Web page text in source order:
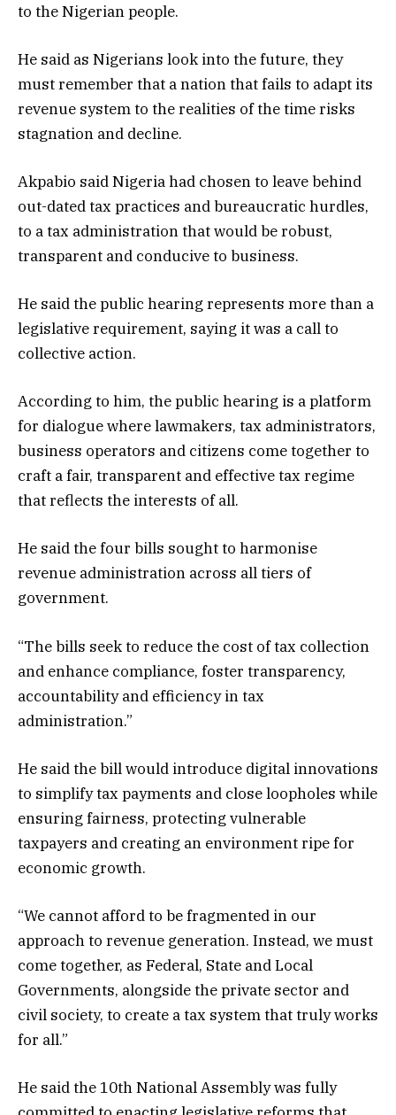
to the Nigerian people.
He said as Nigerians look into the future, they
must remember that a nation that fails to adapt its
revenue system to the realities of the time risks
stagnation and decline.
Akpabio said Nigeria had chosen to leave behind
out-dated tax practices and bureaucratic hurdles,
to a tax administration that would be robust,
transparent and conducive to business.
He said the public hearing represents more than a
legislative requirement, saying it was a call to
collective action.
According to him, the public hearing is a platform
for dialogue where lawmakers, tax administrators,
business operators and citizens come together to
craft a fair, transparent and effective tax regime
that reflects the interests of all.
He said the four bills sought to harmonise
revenue administration across all tiers of
government.
“The bills seek to reduce the cost of tax collection
and enhance compliance, foster transparency,
accountability and efficiency in tax
administration.”
He said the bill would introduce digital innovations
to simplify tax payments and close loopholes while
ensuring fairness, protecting vulnerable
taxpayers and creating an environment ripe for
economic growth.
“We cannot afford to be fragmented in our
approach to revenue generation. Instead, we must
come together, as Federal, State and Local
Governments, alongside the private sector and
civil society, to create a tax system that truly works
for all.”
He said the 10th National Assembly was fully